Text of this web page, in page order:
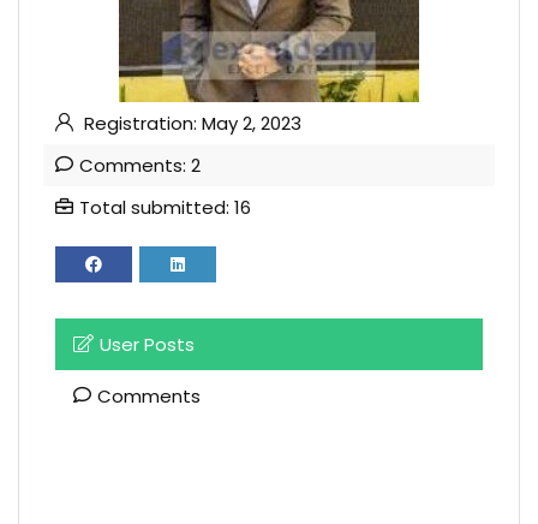
Registration: May 2, 2023
Comments: 2
Total submitted: 16
User Posts
Comments